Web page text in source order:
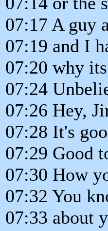
07:17 A guy
07:19 and I
07:20 why
07:24
07:26 Hey,
07:28 It's
07:29 Good
07:30 How
07:32 You
07:33 about